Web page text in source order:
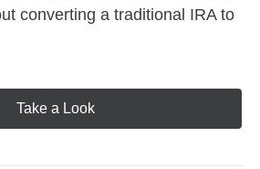
converting a traditional IRA to
Take a Look